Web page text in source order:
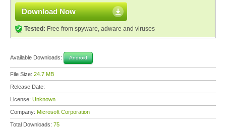
Download Now
Tested: Free from spyware, adware and viruses
Available Downloads: Android
File Size: 24.7 MB
Release Date:
License: Unknown
Company: Microsoft Corporation
Total Downloads: 75